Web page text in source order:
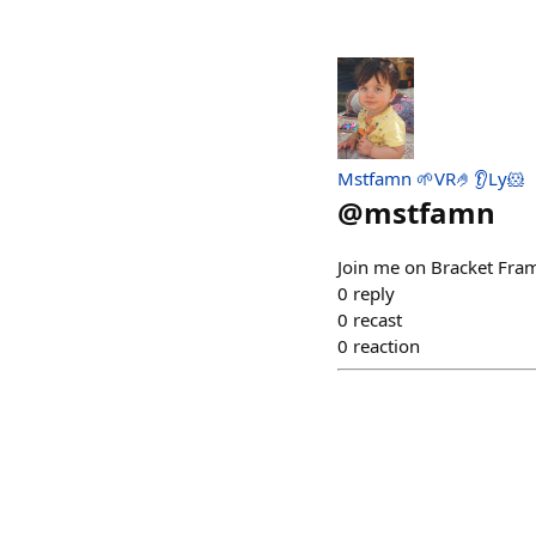
Mstfamn 🌱VR🤌👂Ly🐹
@mstfamn
Join me on Bracket
0 reply
0 recast
0 reaction